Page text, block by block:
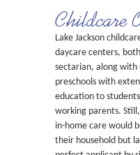
Childcare
Lake Jackson
daycare centers,
sectarian, along with
preschools with
education to
working parents.
in-home care would
their household but